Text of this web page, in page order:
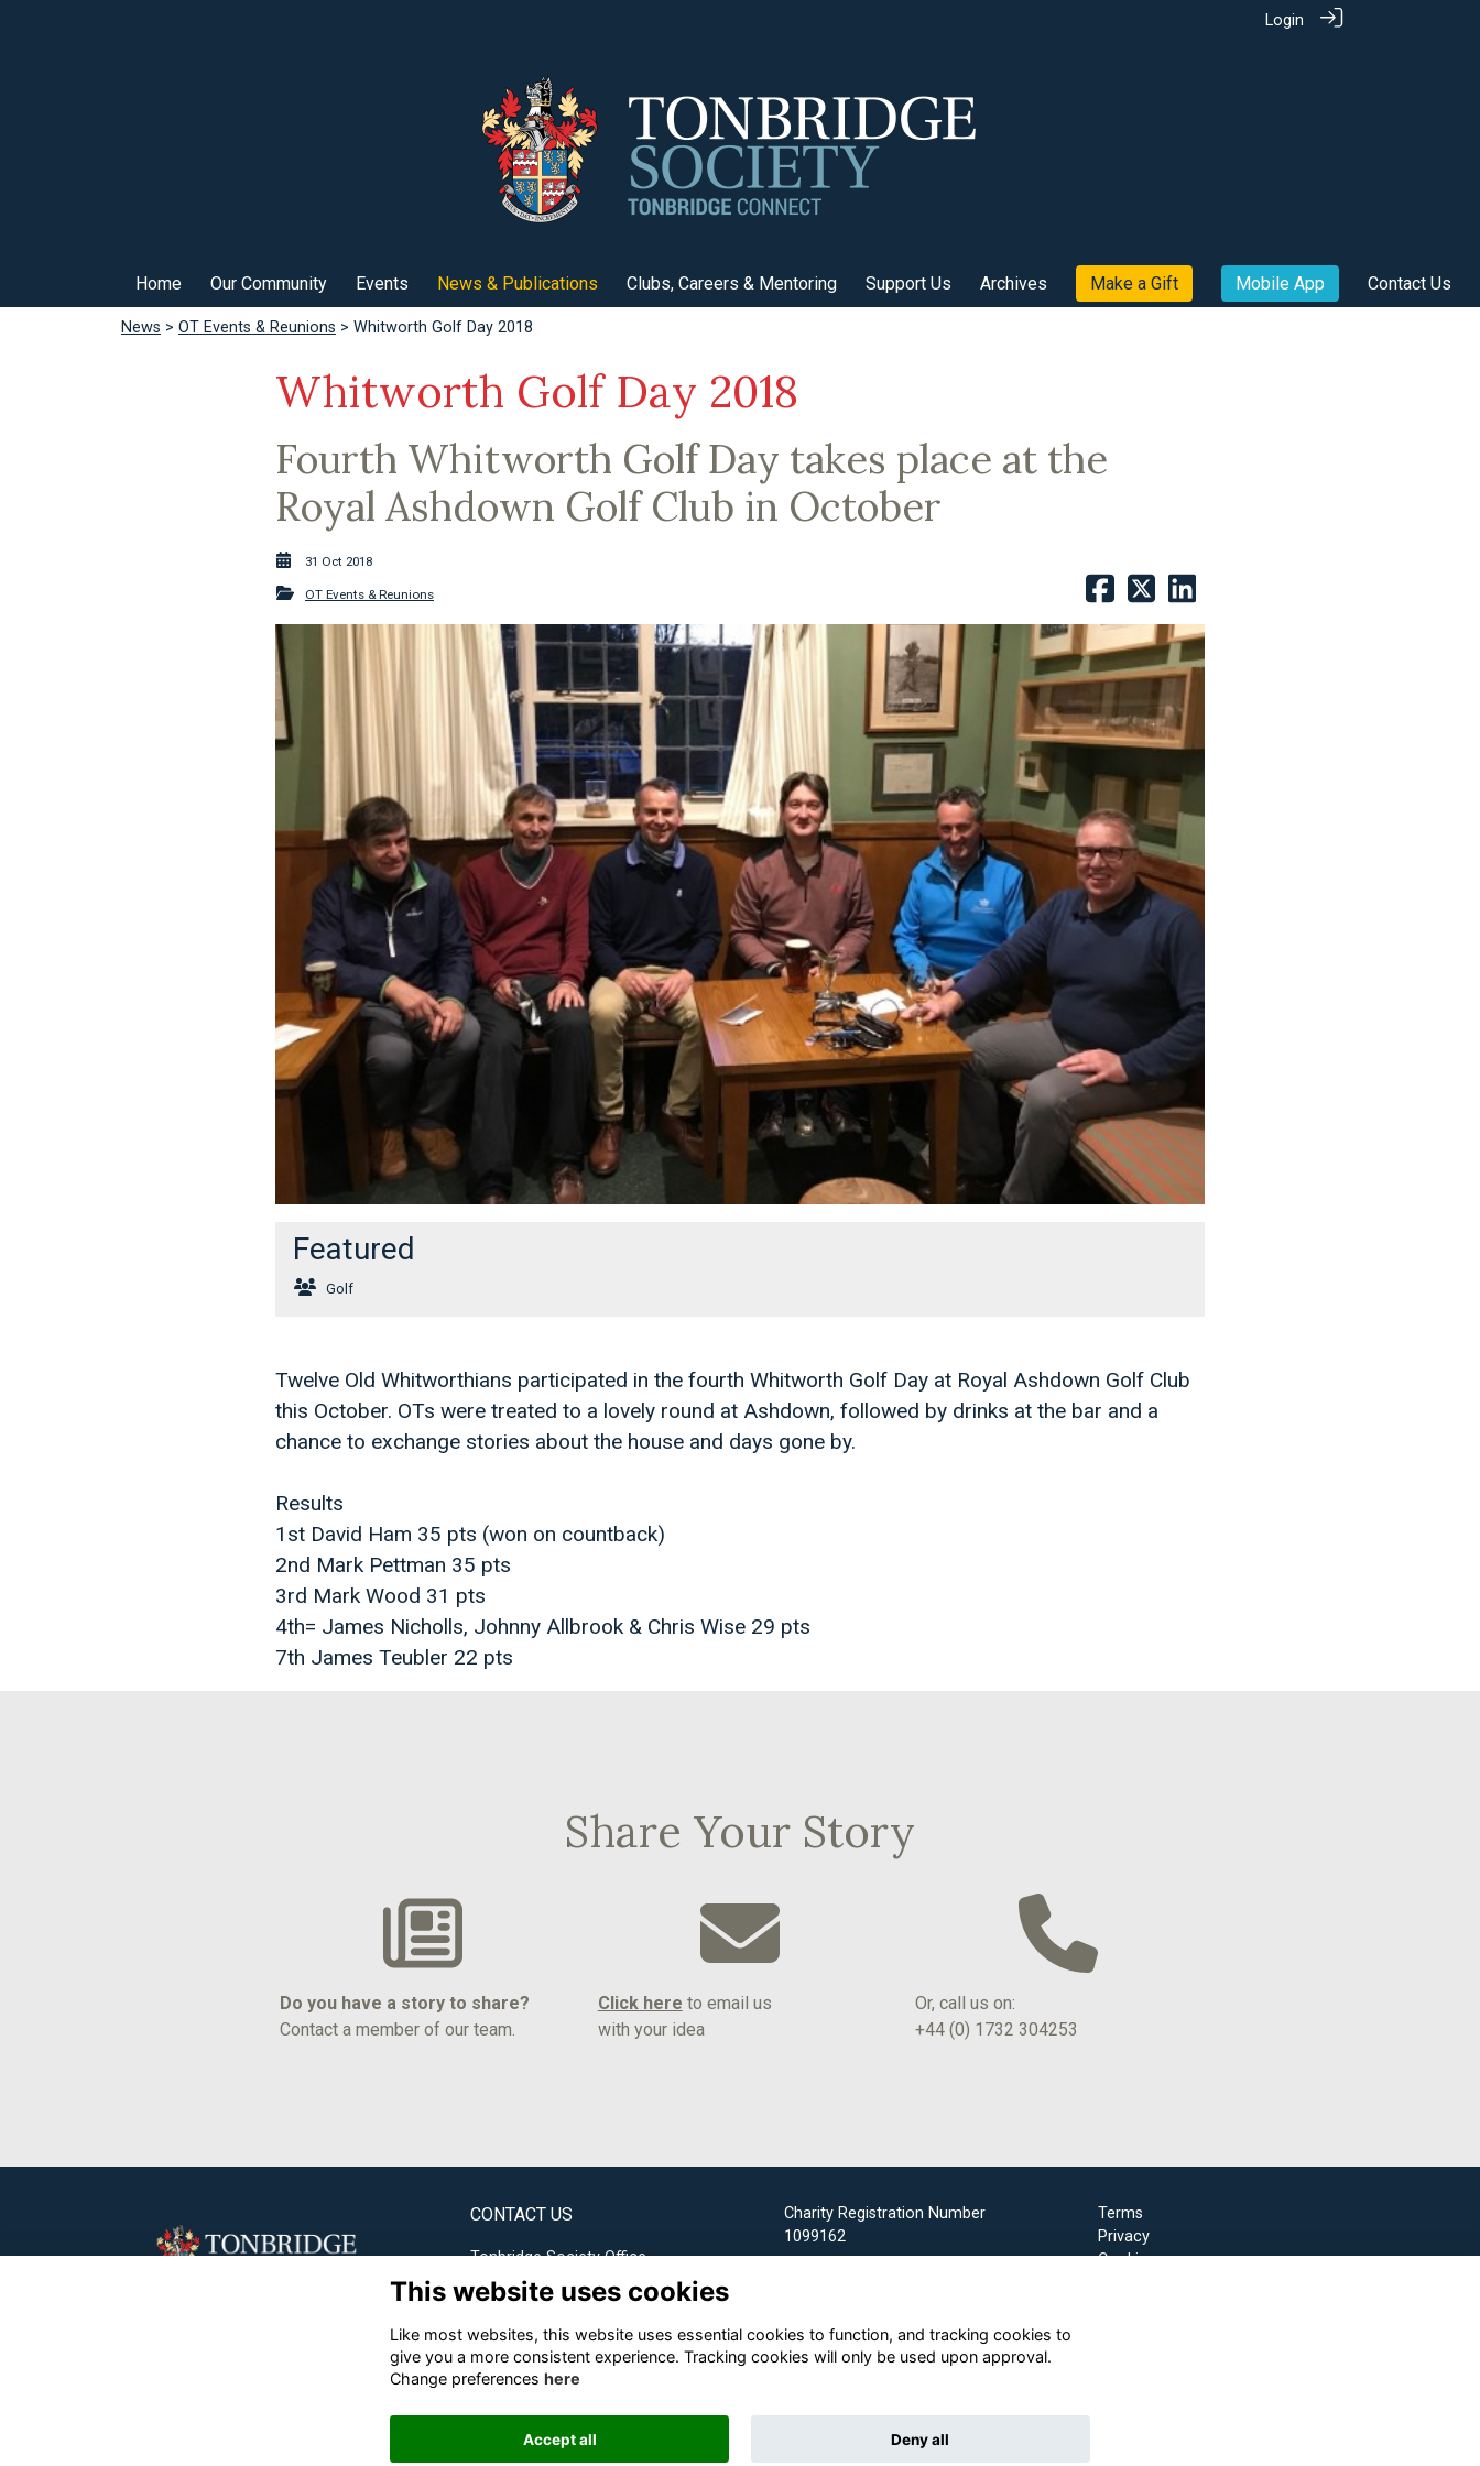
Login
Home Our Community Events News & Publications Clubs, Careers & Mentoring Support Us Archives Make a Gift Mobile App Contact Us
News > OT Events & Reunions > Whitworth Golf Day 2018
Whitworth Golf Day 2018
Fourth Whitworth Golf Day takes place at the
Royal Ashdown Golf Club in October
31 Oct 2018
OT Events & Reunions
Featured
Golf
Twelve Old Whitworthians participated in the fourth Whitworth Golf Day at Royal Ashdown Golf Club
this October. OTs were treated to a lovely round at Ashdown, followed by drinks at the bar and a
chance to exchange stories about the house and days gone by.
Results
1st David Ham 35 pts (won on countback)
2nd Mark Pettman 35 pts
3rd Mark Wood 31 pts
4th= James Nicholls, Johnny Allbrook & Chris Wise 29 pts
7th James Teubler 22 pts
Share Your Story
Do you have a story to share?
Contact a member of our team.
Click here to email us
with your idea
Or, call us on:
+44 (0) 1732 304253
CONTACT US
Tonbridge Society Office
✉Email us
☎+44 (0) 1732 304253
Charity Registration Number
1099162
Terms
Privacy
Cookies
Alumni Management Software ToucanTech
This website uses cookies
Like most websites, this website uses essential cookies to function, and tracking cookies to
give you a more consistent experience. Tracking cookies will only be used upon approval.
Change preferences here
Accept all Deny all